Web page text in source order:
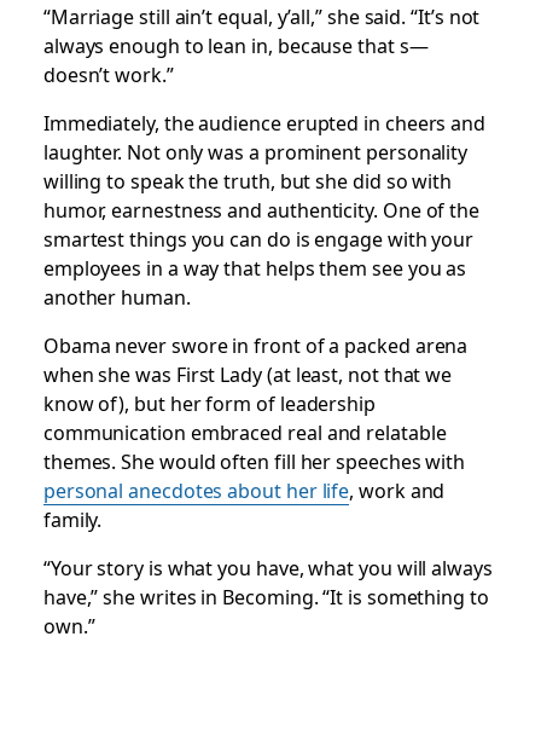
“Marriage still ain’t equal, y’all,” she said. “It’s not
always enough to lean in, because that s—
doesn’t work.”
Immediately, the audience erupted in cheers and
laughter. Not only was a prominent personality
willing to speak the truth, but she did so with
humor, earnestness and authenticity. One of the
smartest things you can do is engage with your
employees in a way that helps them see you as
another human.
Obama never swore in front of a packed arena
when she was First Lady (at least, not that we
know of), but her form of leadership
communication embraced real and relatable
themes. She would often fill her speeches with
personal anecdotes about her life, work and
family.
“Your story is what you have, what you will always
have,” she writes in Becoming. “It is something to
own.”